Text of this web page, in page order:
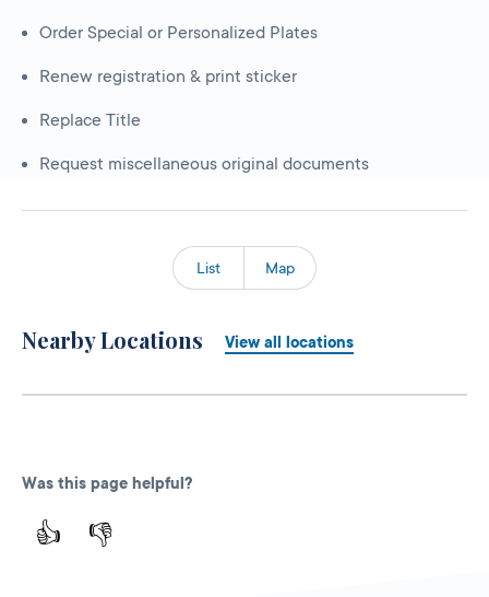
Order Special or Personalized Plates
Renew registration & print sticker
Replace Title
Request miscellaneous original documents
List Map
Nearby Locations View all locations
Was this page helpful?
👍 👎